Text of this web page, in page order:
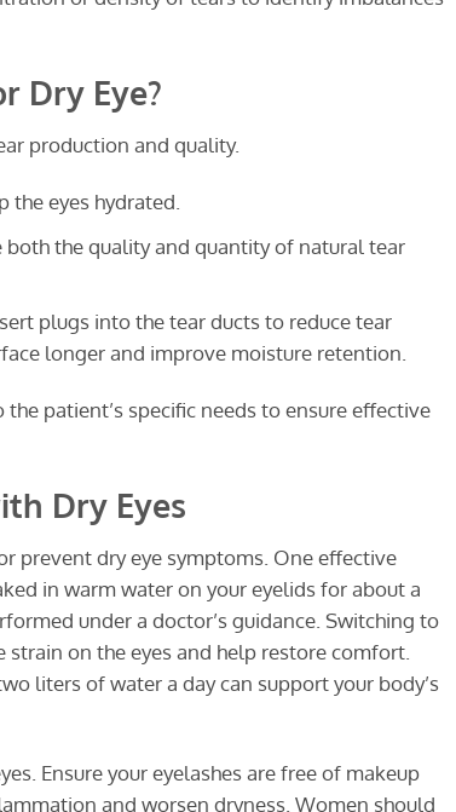
Dry Eye?
production and quality.
the eyes hydrated.
both the quality and quantity of natural tear
plugs into the tear ducts to reduce tear
longer and improve moisture retention.
patient’s specific needs to ensure effective
Dry Eyes
prevent dry eye symptoms. One effective
in warm water on your eyelids for about a
under a doctor’s guidance. Switching to
on the eyes and help restore comfort.
liters of water a day can support your body’s
Ensure your eyelashes are free of makeup
and worsen dryness. Women should